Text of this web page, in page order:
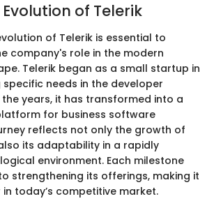
of Telerik
of Telerik is essential to
company's role in the modern
Telerik began as a small startup in
specific needs in the developer
years, it has transformed into a
for business software
reflects not only the growth of
its adaptability in a rapidly
environment. Each milestone
strengthening its offerings, making it
today’s competitive market.